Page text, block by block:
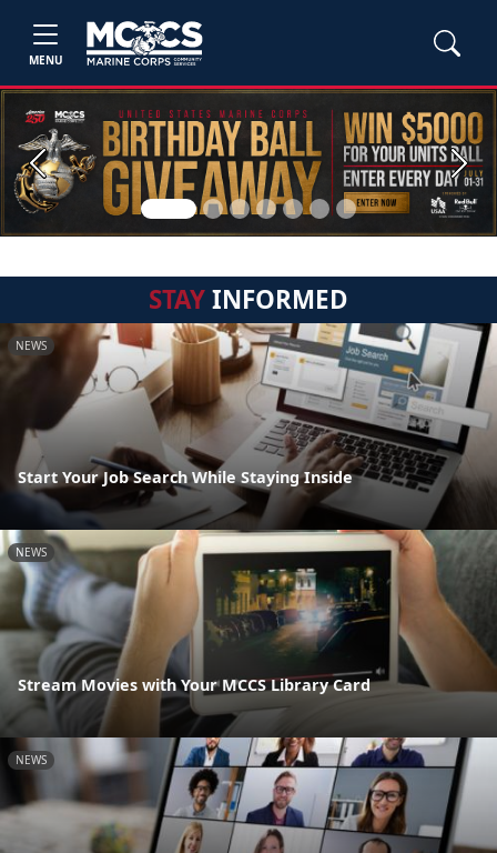
MENU
Previous Next
STAYINFORMED
NEWS
Start Your Job Search While Staying Inside
NEWS
Stream Movies with Your MCCS Library Card
NEWS